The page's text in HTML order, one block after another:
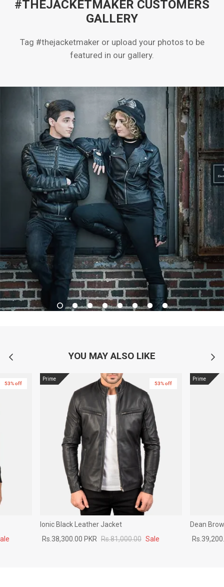
#THEJACKETMAKER CUSTOMERS
GALLERY
Tag #thejacketmaker or upload your photos to be
featured in our gallery.
YOU MAY ALSO LIKE
53% off
Prime
53% off
Ionic Black Leather Jacket
Rs.38,300.00 PKR Rs.81,000.00 Sale
Prime
Dean